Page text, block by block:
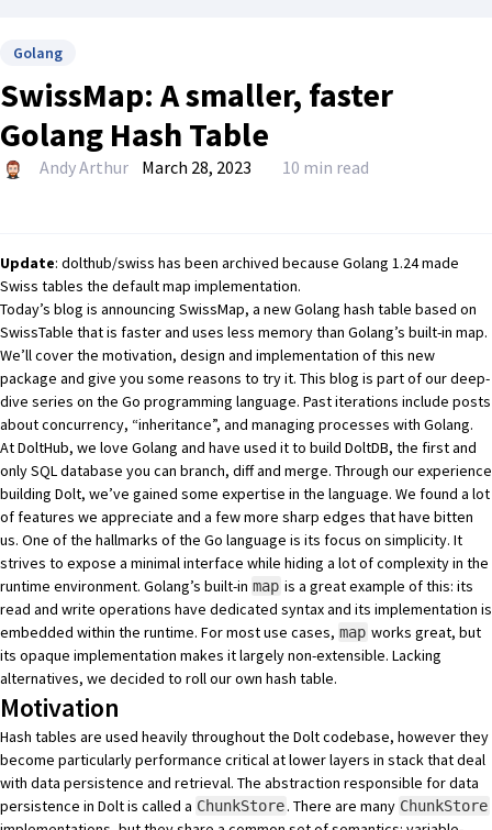
Golang
SwissMap: A smaller, faster
Golang Hash Table
Andy Arthur March 28, 2023 10 min read
Update: dolthub/swiss has been archived because Golang 1.24 made
Swiss tables the default map implementation.
Today’s blog is announcing SwissMap, a new Golang hash table based on
SwissTable that is faster and uses less memory than Golang’s built-in map.
We’ll cover the motivation, design and implementation of this new
package and give you some reasons to try it. This blog is part of our deep-
dive series on the Go programming language. Past iterations include posts
aboutconcurrency, “inheritance”, and managing processes with Golang.
At DoltHub, we love Golang and have used it to build DoltDB, the first and
only SQL database you can branch, diff and merge. Through our experience
building Dolt, we’ve gained some expertise in the language. We found a lot
of features we appreciate and a few more sharp edges that have bitten
us. One of the hallmarks of the Go language is its focus on simplicity. It
strives to expose a minimal interface while hiding a lot of complexity in the
runtime environment. Golang’s built-in map is a great example of this: its
read and write operations have dedicated syntax and its implementation is
embedded within the runtime. For most use cases, map works great, but
its opaque implementation makes it largely non-extensible. Lacking
alternatives, we decided to roll our own hash table.
Motivation
Hash tables are used heavily throughout the Dolt codebase, however they
become particularly performance critical at lower layers in stack that deal
with data persistence and retrieval. The abstraction responsible for data
persistence in Dolt is called a ChunkStore. There are many ChunkStore